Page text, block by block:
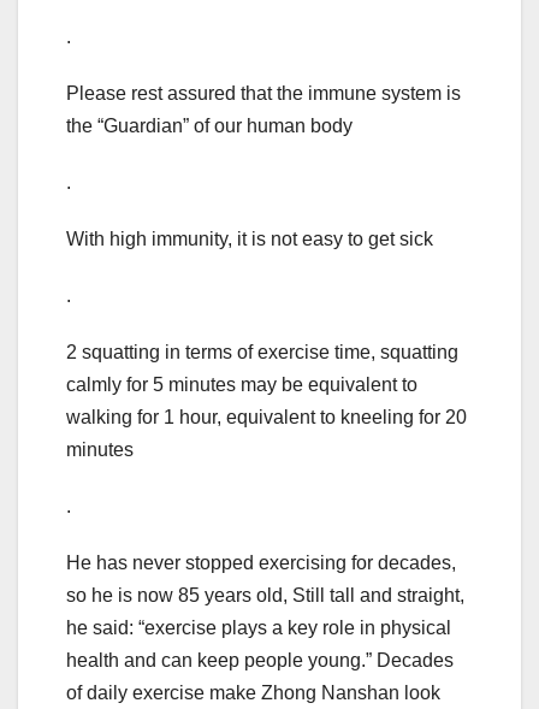
.
Please rest assured that the immune system is
the “Guardian” of our human body
.
With high immunity, it is not easy to get sick
.
2 squatting in terms of exercise time, squatting
calmly for 5 minutes may be equivalent to
walking for 1 hour, equivalent to kneeling for 20
minutes
.
He has never stopped exercising for decades,
so he is now 85 years old, Still tall and straight,
he said: “exercise plays a key role in physical
health and can keep people young.” Decades
of daily exercise make Zhong Nanshan look